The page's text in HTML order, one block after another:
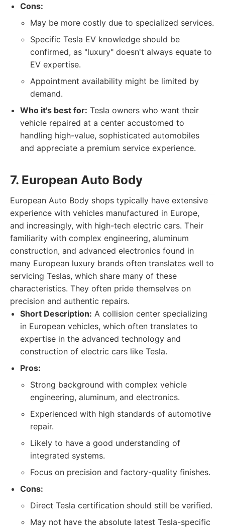
Cons:
May be more costly due to specialized services.
Specific Tesla EV knowledge should be
confirmed, as "luxury" doesn't always equate to
EV expertise.
Appointment availability might be limited by
demand.
Who it's best for: Tesla owners who want their
vehicle repaired at a center accustomed to
handling high-value, sophisticated automobiles
and appreciate a premium service experience.
7. European Auto Body
European Auto Body shops typically have extensive
experience with vehicles manufactured in Europe,
and increasingly, with high-tech electric cars. Their
familiarity with complex engineering, aluminum
construction, and advanced electronics found in
many European luxury brands often translates well to
servicing Teslas, which share many of these
characteristics. They often pride themselves on
precision and authentic repairs.
Short Description: A collision center specializing
in European vehicles, which often translates to
expertise in the advanced technology and
construction of electric cars like Tesla.
Pros:
Strong background with complex vehicle
engineering, aluminum, and electronics.
Experienced with high standards of automotive
repair.
Likely to have a good understanding of
integrated systems.
Focus on precision and factory-quality finishes.
Cons:
Direct Tesla certification should still be verified.
May not have the absolute latest Tesla-specific